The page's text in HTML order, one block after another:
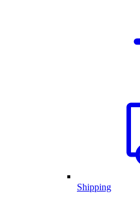
Shipping